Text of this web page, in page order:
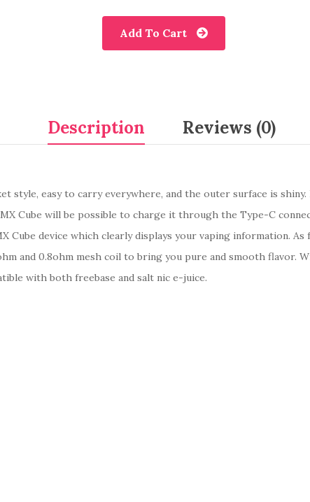
Add To Cart
Description Reviews (0)
style, easy to carry everywhere, and the outer surface is
MX Cube will be possible to charge it through the Type-C
Cube device which clearly displays your vaping information.
and 0.8ohm mesh coil to bring you pure and smooth flavor.
with both freebase and salt nic e-juice.